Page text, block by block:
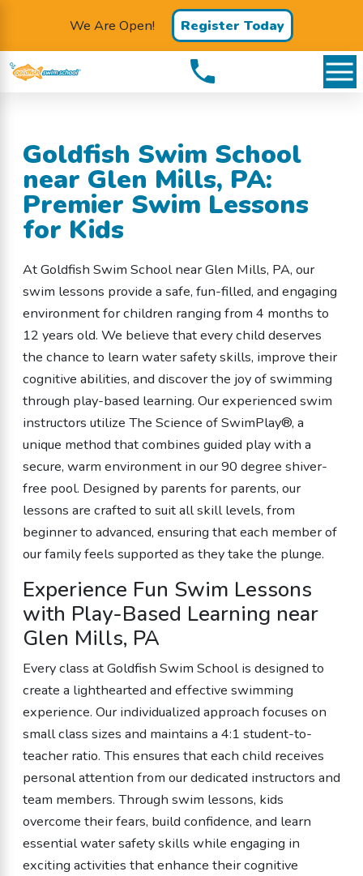
We Are Open! Register Today
Goldfish Swim School
near Glen Mills, PA:
Premier Swim Lessons
for Kids
At Goldfish Swim School near Glen Mills, PA, our
swim lessons provide a safe, fun-filled, and engaging
environment for children ranging from 4 months to
12 years old. We believe that every child deserves
the chance to learn water safety skills, improve their
cognitive abilities, and discover the joy of swimming
through play-based learning. Our experienced swim
instructors utilize The Science of SwimPlay®, a
unique method that combines guided play with a
secure, warm environment in our 90 degree shiver-
free pool. Designed by parents for parents, our
lessons are crafted to suit all skill levels, from
beginner to advanced, ensuring that each member of
our family feels supported as they take the plunge.
Experience Fun Swim Lessons
with Play-Based Learning near
Glen Mills, PA
Every class at Goldfish Swim School is designed to
create a lighthearted and effective swimming
experience. Our individualized approach focuses on
small class sizes and maintains a 4:1 student-to-
teacher ratio. This ensures that each child receives
personal attention from our dedicated instructors and
team members. Through swim lessons, kids
overcome their fears, build confidence, and learn
essential water safety skills while engaging in
exciting activities that enhance their cognitive